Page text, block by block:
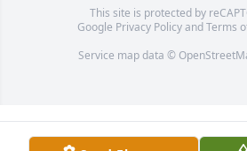
This site is protected by
Google Privacy PolicyandTerms
Service map data ©